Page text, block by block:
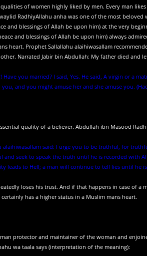
of women highly liked by men. Every man
RadhiyAllahu anha was one of the most beloved
and blessings of Allah be upon him) at the very
and blessings of Allah be upon him) always
heart. Prophet Sallallahu alaihiwasallam
Narrated Jabir bin Abdullah: My father died and
Have you married? I said, Yes. He said, A virgin or a
and you might amuse her and she amuse you.
quality of a believer. Abdullah ibn Masood
alaihiwasallam said: I urge you to be truthful, for
seek to speak the truth until he is recorded with
leads to Hell; a man will continue to tell lies until he
loses his trust. And if that happens in case of
has a higher status in a Muslim mans heart.
man protector and maintainer of the woman and
wa taala says (interpretation of the meaning):